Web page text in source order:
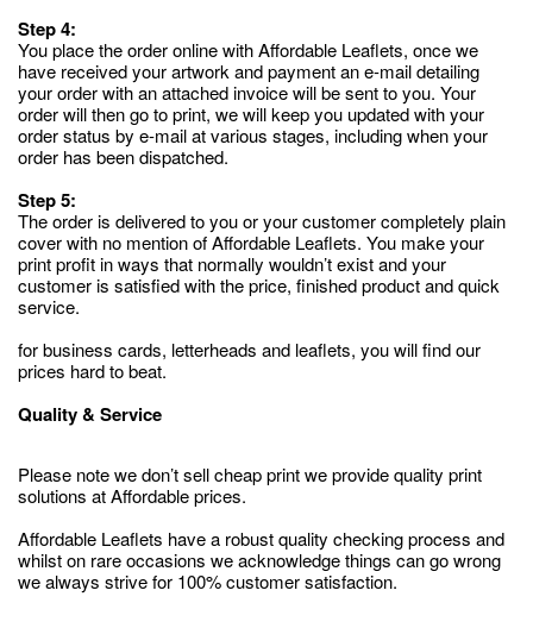
Step 4:
You place the order online with Affordable Leaflets, once we
have received your artwork and payment an e-mail detailing
your order with an attached invoice will be sent to you. Your
order will then go to print, we will keep you updated with your
order status by e-mail at various stages, including when your
order has been dispatched.
Step 5:
The order is delivered to you or your customer completely plain
cover with no mention of Affordable Leaflets. You make your
print profit in ways that normally wouldn’t exist and your
customer is satisfied with the price, finished product and quick
service.
for business cards, letterheads and leaflets, you will find our
prices hard to beat.
Quality & Service
Please note we don’t sell cheap print we provide quality print
solutions at Affordable prices.
Affordable Leaflets have a robust quality checking process and
whilst on rare occasions we acknowledge things can go wrong
we always strive for 100% customer satisfaction.